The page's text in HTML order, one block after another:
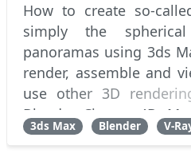
How to create so-
simply the
panoramas using 3ds
render, assemble and
use other 3D
Blender, Cinema 4D,
CAD, this tutorial will still
3ds Max Blender V-